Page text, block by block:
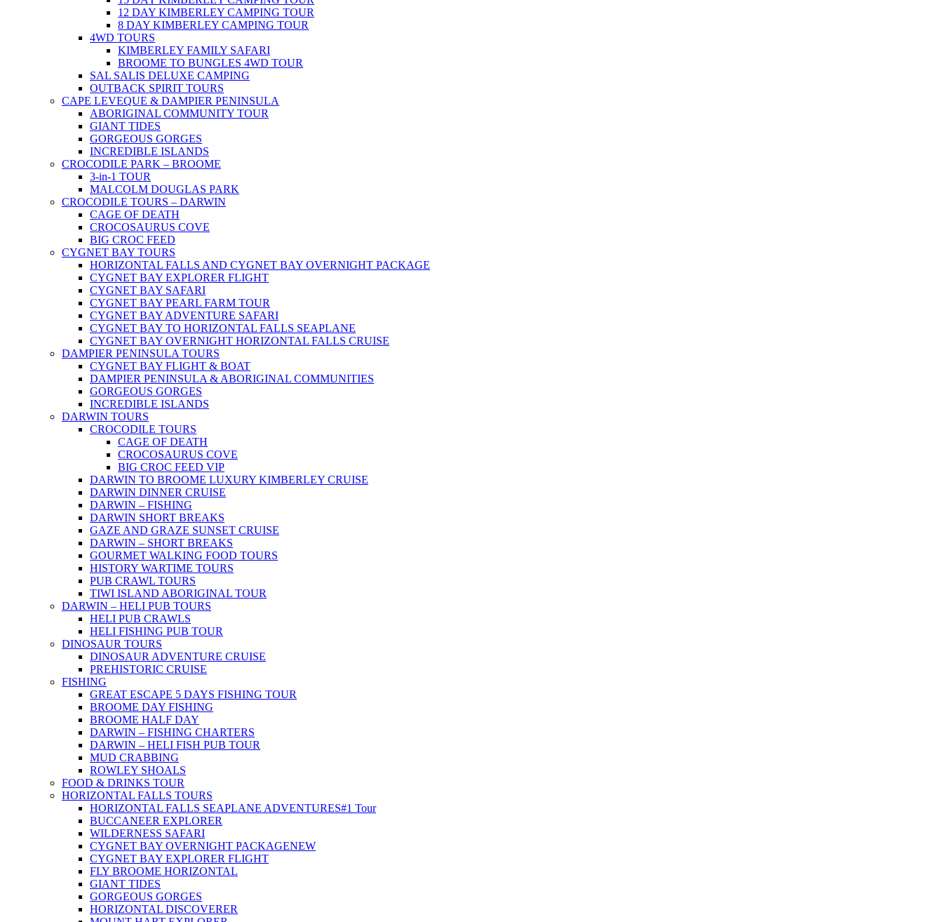
12 DAY KIMBERLEY CAMPING TOUR
8 DAY KIMBERLEY CAMPING TOUR
4WD TOURS
KIMBERLEY FAMILY SAFARI
BROOME TO BUNGLES 4WD TOUR
SAL SALIS DELUXE CAMPING
OUTBACK SPIRIT TOURS
CAPE LEVEQUE & DAMPIER PENINSULA
ABORIGINAL COMMUNITY TOUR
GIANT TIDES
GORGEOUS GORGES
INCREDIBLE ISLANDS
CROCODILE PARK – BROOME
3-in-1 TOUR
MALCOLM DOUGLAS PARK
CROCODILE TOURS – DARWIN
CAGE OF DEATH
CROCOSAURUS COVE
BIG CROC FEED
CYGNET BAY TOURS
HORIZONTAL FALLS AND CYGNET BAY OVERNIGHT PACKAGE
CYGNET BAY EXPLORER FLIGHT
CYGNET BAY SAFARI
CYGNET BAY PEARL FARM TOUR
CYGNET BAY ADVENTURE SAFARI
CYGNET BAY TO HORIZONTAL FALLS SEAPLANE
CYGNET BAY OVERNIGHT HORIZONTAL FALLS CRUISE
DAMPIER PENINSULA TOURS
CYGNET BAY FLIGHT & BOAT
DAMPIER PENINSULA & ABORIGINAL COMMUNITIES
GORGEOUS GORGES
INCREDIBLE ISLANDS
DARWIN TOURS
CROCODILE TOURS
CAGE OF DEATH
CROCOSAURUS COVE
BIG CROC FEED VIP
DARWIN TO BROOME LUXURY KIMBERLEY CRUISE
DARWIN DINNER CRUISE
DARWIN – FISHING
DARWIN SHORT BREAKS
GAZE AND GRAZE SUNSET CRUISE
DARWIN – SHORT BREAKS
GOURMET WALKING FOOD TOURS
HISTORY WARTIME TOURS
PUB CRAWL TOURS
TIWI ISLAND ABORIGINAL TOUR
DARWIN – HELI PUB TOURS
HELI PUB CRAWLS
HELI FISHING PUB TOUR
DINOSAUR TOURS
DINOSAUR ADVENTURE CRUISE
PREHISTORIC CRUISE
FISHING
GREAT ESCAPE 5 DAYS FISHING TOUR
BROOME DAY FISHING
BROOME HALF DAY
DARWIN – FISHING CHARTERS
DARWIN – HELI FISH PUB TOUR
MUD CRABBING
ROWLEY SHOALS
FOOD & DRINKS TOUR
HORIZONTAL FALLS TOURS
HORIZONTAL FALLS SEAPLANE ADVENTURES#1 Tour
BUCCANEER EXPLORER
WILDERNESS SAFARI
CYGNET BAY OVERNIGHT PACKAGENEW
CYGNET BAY EXPLORER FLIGHT
FLY BROOME HORIZONTAL
GIANT TIDES
GORGEOUS GORGES
HORIZONTAL DISCOVERER